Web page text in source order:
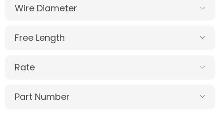
Wire Diameter
Free Length
Rate
Part Number